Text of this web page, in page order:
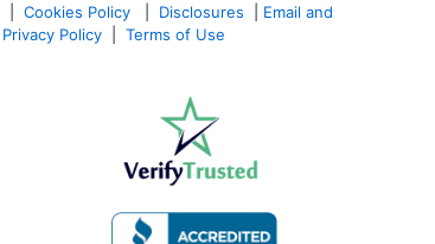
Cookies Policy Disclosures
Email and
Privacy Policy Terms of Use